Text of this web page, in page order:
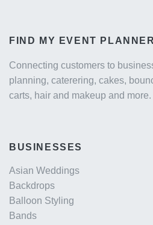
FIND MY EVENT PLANNER
Connecting customers to
planning, caterering, cakes,
carts, hair and makeup and more.
BUSINESSES
Asian Weddings
Backdrops
Balloon Styling
Bands